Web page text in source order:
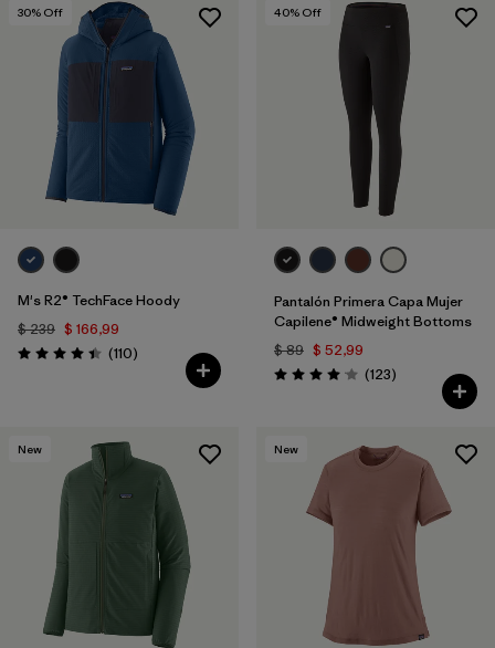
30% Off
M's R2® TechFace Hoody
$ 239 $ 166,99
Valoración: 4.4 / 5
(110Comentarios
)
40% Off
Pantalón Primera Capa Mujer
Capilene® Midweight Bottoms
$ 89 $ 52,99
Valoración: 4.0 / 5
(123Comentarios
)
New New